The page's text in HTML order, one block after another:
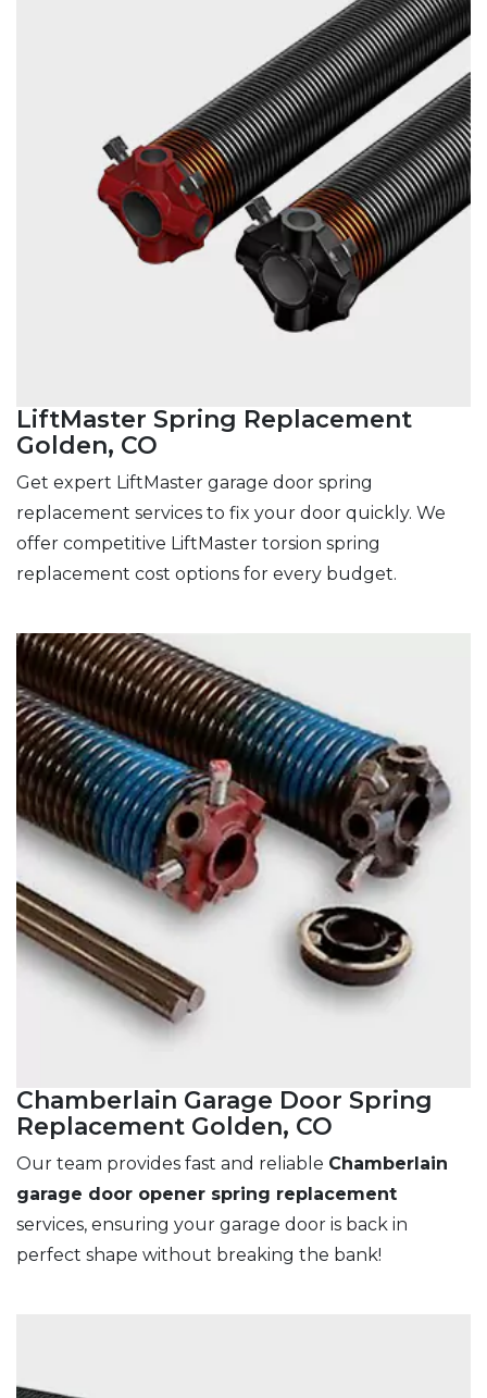
LiftMaster Spring Replacement
Golden, CO
Get expert LiftMaster garage door spring
replacement services to fix your door quickly. We
offer competitive LiftMaster torsion spring
replacement cost options for every budget.
Chamberlain Garage Door Spring
Replacement Golden, CO
Our team provides fast and reliable Chamberlain
garage door opener spring replacement
services, ensuring your garage door is back in
perfect shape without breaking the bank!